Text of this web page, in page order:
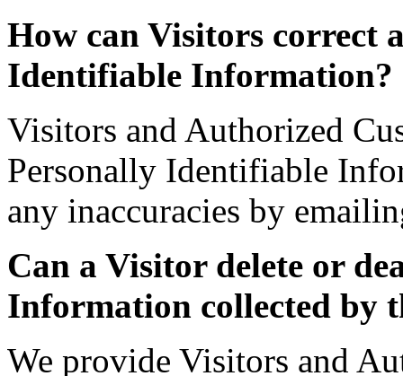
How can Visitors correct
Identifiable Information?
Visitors and Authorized
Personally Identifiable
any inaccuracies by
Can a Visitor delete or
Information collected by
We provide Visitors and